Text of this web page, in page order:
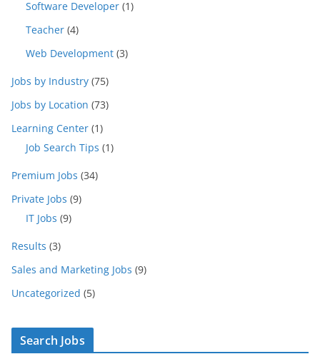
Software Developer (1)
Teacher (4)
Web Development (3)
Jobs by Industry (75)
Jobs by Location (73)
Learning Center (1)
Job Search Tips (1)
Premium Jobs (34)
Private Jobs (9)
IT Jobs (9)
Results (3)
Sales and Marketing Jobs (9)
Uncategorized (5)
Search Jobs